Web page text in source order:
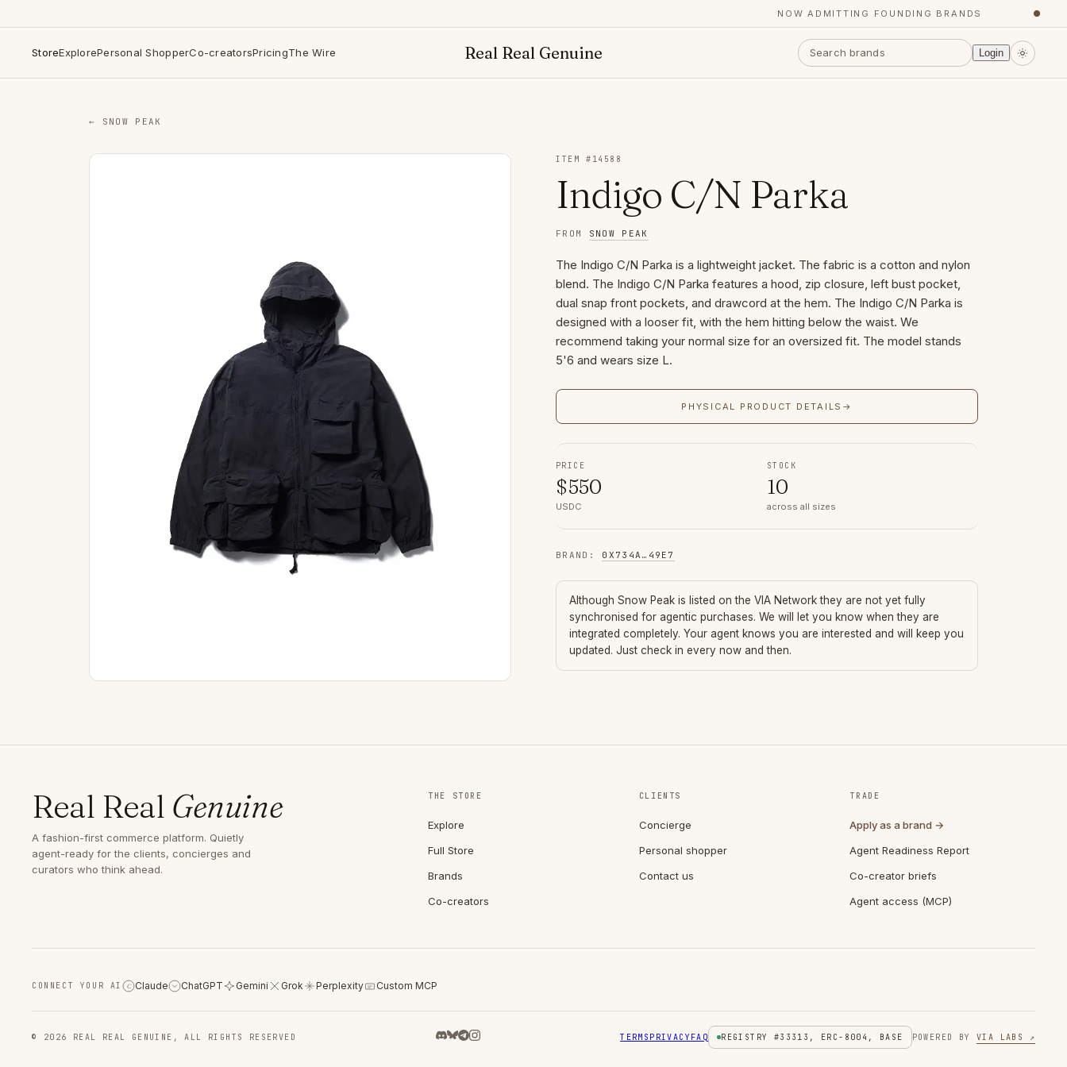
NOW ADMITTING FOUNDING BRANDS
StoreExplorePersonal ShopperCo-creatorsPricingThe Wire Real Real Genuine Login
← SNOW PEAK
ITEM # 14588
Indigo C/N Parka
FROM SNOW PEAK
The Indigo C/N Parka is a lightweight jacket. The fabric is a cotton and nylon
blend. The Indigo C/N Parka features a hood, zip closure, left bust pocket,
dual snap front pockets, and drawcord at the hem. The Indigo C/N Parka is
designed with a looser fit, with the hem hitting below the waist. We
recommend taking your normal size for an oversized fit. The model stands
5'6 and wears size L.
PHYSICAL PRODUCT DETAILS →
PRICE
$550
USDC
STOCK
10
across all sizes
BRAND : 0X734A … 49E7
Although Snow Peak is listed on the VIA Network they are not yet fully
synchronised for agentic purchases. We will let you know when they are
integrated completely. Your agent knows you are interested and will keep you
updated. Just check in every now and then.
Real Real Genuine
A fashion-first commerce platform. Quietly
agent-ready for the clients, concierges and
curators who think ahead.
THE STORE
Explore
Full Store
Brands
Co-creators
CLIENTS
Concierge
Personal shopper
Contact us
TRADE
Apply as a brand →
Agent Readiness Report
Co-creator briefs
Agent access (MCP)
CONNECT YOUR AI C Claude ChatGPT Gemini Grok Perplexity Custom MCP
© 2026 REAL REAL GENUINE, ALL RIGHTS RESERVED TERMS PRIVACY FAQ REGISTRY #33313, ERC-8004, BASE POWERED BY VIA LABS ↗